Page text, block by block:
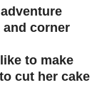
and corner
to make
cut her cake